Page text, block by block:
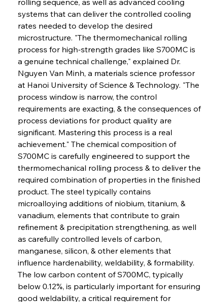
systems that can deliver the controlled cooling
rates needed to develop the desired
microstructure. "The thermomechanical rolling
process for high-strength grades like S700MC is
a genuine technical challenge," explained Dr.
Nguyen Van Minh, a materials science professor
at Hanoi University of Science & Technology. "The
process window is narrow, the control
requirements are exacting, & the consequences of
process deviations for product quality are
significant. Mastering this process is a real
achievement." The chemical composition of
S700MC is carefully engineered to support the
thermomechanical rolling process & to deliver the
required combination of properties in the finished
product. The steel typically contains
microalloying additions of niobium, titanium, &
vanadium, elements that contribute to grain
refinement & precipitation strengthening, as well
as carefully controlled levels of carbon,
manganese, silicon, & other elements that
influence hardenability, weldability, & formability.
The low carbon content of S700MC, typically
below 0.12%, is particularly important for ensuring
good weldability, a critical requirement for